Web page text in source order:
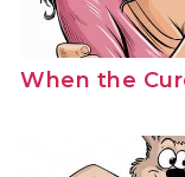
When the